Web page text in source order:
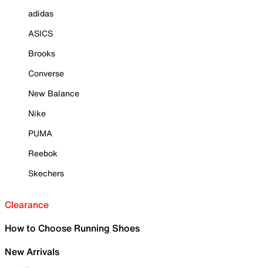
adidas
ASICS
Brooks
Converse
New Balance
Nike
PUMA
Reebok
Skechers
Clearance
How to Choose Running Shoes
New Arrivals